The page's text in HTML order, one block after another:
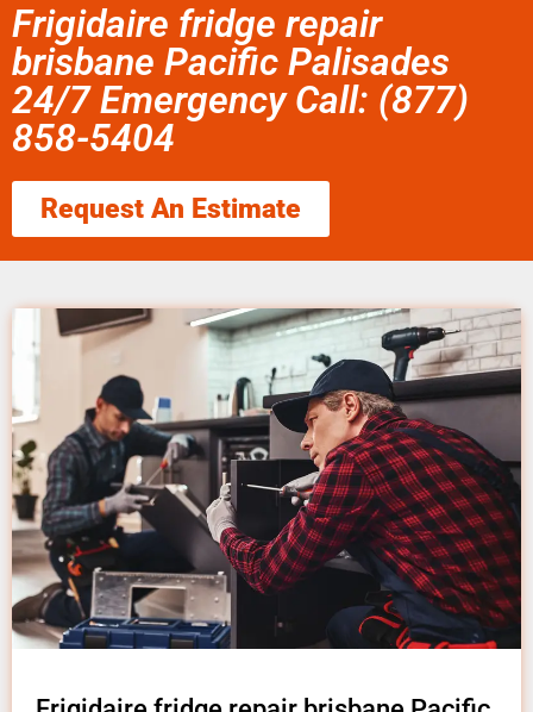
Frigidaire fridge repair
brisbane Pacific Palisades
24/7 Emergency Call: (877)
858-5404
Request An Estimate